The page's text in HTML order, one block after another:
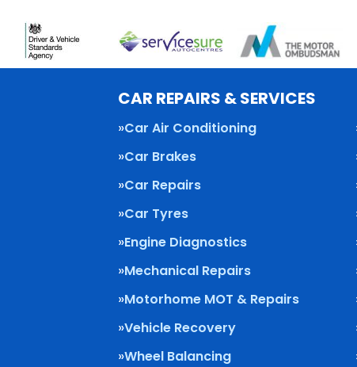
CAR REPAIRS & SERVICES
Car Air Conditioning
Car Brakes
Car Repairs
Car Tyres
Engine Diagnostics
Mechanical Repairs
Motorhome MOT & Repairs
Vehicle Recovery
Wheel Balancing